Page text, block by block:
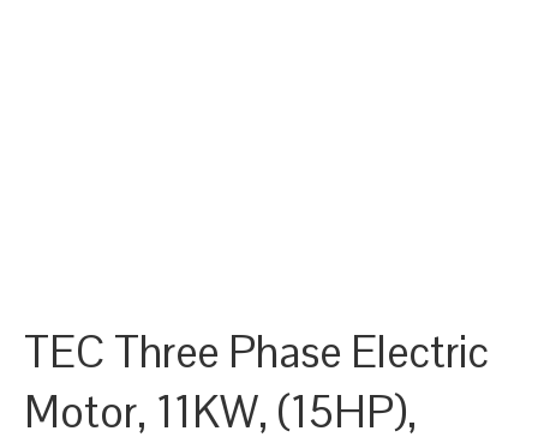
TEC Three Phase Electric
Motor, 11KW, (15HP),